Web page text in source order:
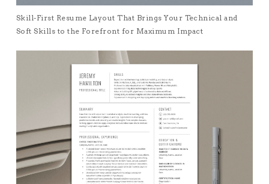
Skill-First Resume Layout That Brings Your Technical and
Soft Skills to the Forefront for Maximum Impact